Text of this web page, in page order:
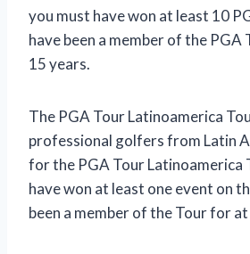
you must have won at least 10
have been a member of the
15 years.
The PGA Tour Latinoamerica
professional golfers from Latin
for the PGA Tour Latinoamerica
have won at least one event on
been a member of the Tour for